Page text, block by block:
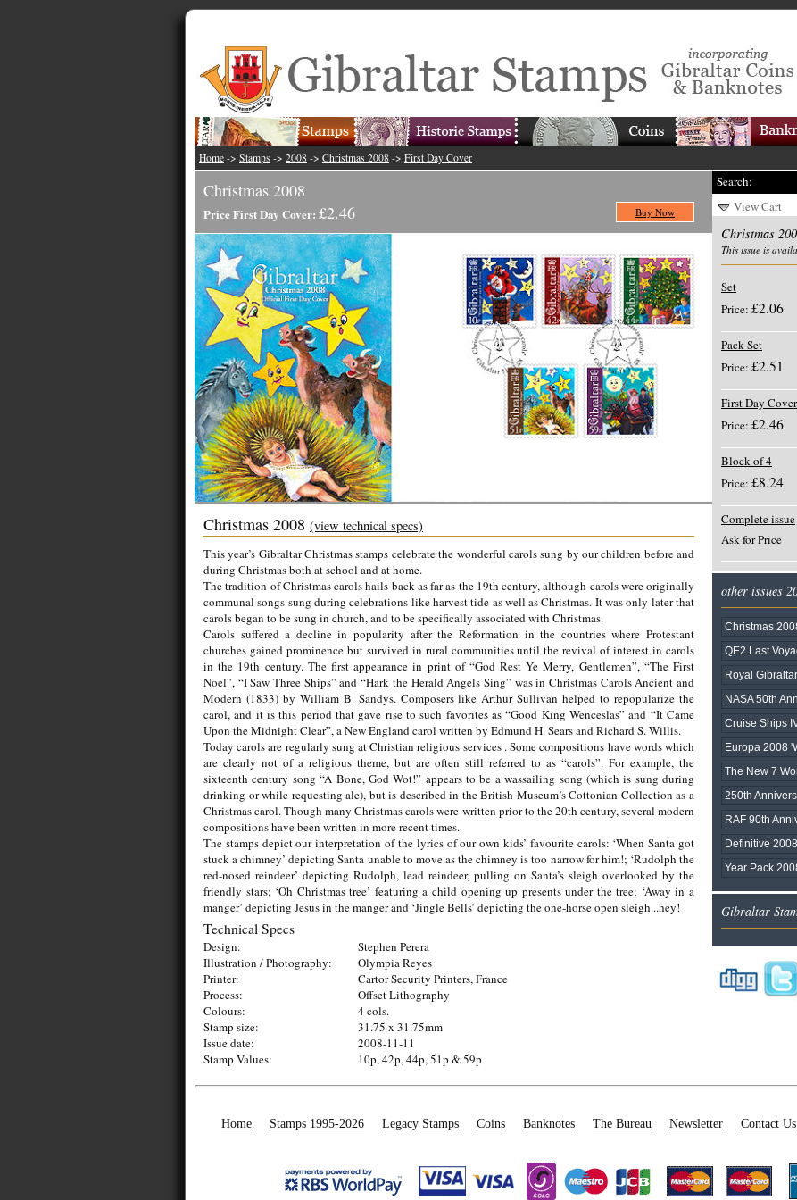
Home -> Stamps -> 2008 -> Christmas 2008 -> First Day Cover
Christmas 2008
Price First Day Cover: £2.46 Buy Now
Christmas 2008 (view technical specs)
This year’s Gibraltar Christmas stamps celebrate the wonderful carols sung by our children before and
during Christmas both at school and at home.
The tradition of Christmas carols hails back as far as the 19th century, although carols were originally
communal songs sung during celebrations like harvest tide as well as Christmas. It was only later that
carols began to be sung in church, and to be specifically associated with Christmas.
Carols suffered a decline in popularity after the Reformation in the countries where Protestant
churches gained prominence but survived in rural communities until the revival of interest in carols
in the 19th century. The first appearance in print of “God Rest Ye Merry, Gentlemen”, “The First
Noel”, “I Saw Three Ships” and “Hark the Herald Angels Sing” was in Christmas Carols Ancient and
Modern (1833) by William B. Sandys. Composers like Arthur Sullivan helped to repopularize the
carol, and it is this period that gave rise to such favorites as “Good King Wenceslas” and “It Came
Upon the Midnight Clear”, a New England carol written by Edmund H. Sears and Richard S. Willis.
Today carols are regularly sung at Christian religious services . Some compositions have words which
are clearly not of a religious theme, but are often still referred to as “carols”. For example, the
sixteenth century song “A Bone, God Wot!” appears to be a wassailing song (which is sung during
drinking or while requesting ale), but is described in the British Museum’s Cottonian Collection as a
Christmas carol. Though many Christmas carols were written prior to the 20th century, several modern
compositions have been written in more recent times.
The stamps depict our interpretation of the lyrics of our own kids’ favourite carols: ‘When Santa got
stuck a chimney’ depicting Santa unable to move as the chimney is too narrow for him!; ‘Rudolph the
red-nosed reindeer’ depicting Rudolph, lead reindeer, pulling on Santa’s sleigh overlooked by the
friendly stars; ‘Oh Christmas tree’ featuring a child opening up presents under the tree; ‘Away in a
manger’ depicting Jesus in the manger and ‘Jingle Bells’ depicting the one-horse open sleigh...hey!
Technical Specs
Design:
Stephen Perera
Illustration / Photography:
Olympia Reyes
Printer:
Cartor Security Printers, France
Process:
Offset Lithography
Colours:
4 cols.
Stamp size:
31.75 x 31.75mm
Issue date:
2008-11-11
Stamp Values:
10p, 42p, 44p, 51p & 59p
Search:
View Cart
Christmas
This issue is
Set
Price: £2.06
Pack Set
Price: £2.51
First Day Cover
Price: £2.46
Block of 4
Price: £8.24
Complete issue
Ask for Price
other issues
Christmas
QE2 Last
Royal
NASA 50th
Cruise Ships
Europa 2008
The New 7
250th
RAF 90th
Definitive
Year Pack
Gibraltar
Home Stamps 1995-2026 Legacy Stamps Coins Banknotes The Bureau Newsletter Contact Us